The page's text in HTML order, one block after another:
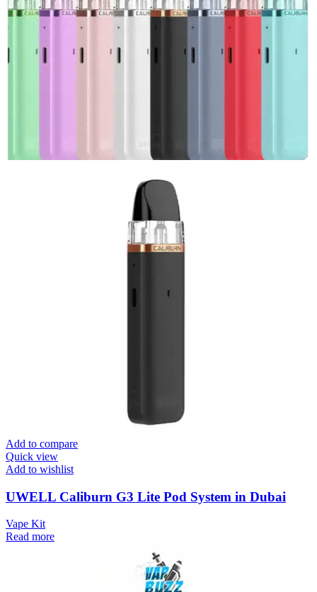
Add to compare
Quick view
Add to wishlist
UWELL Caliburn G3 Lite Pod System in Dubai
Vape Kit
Read more